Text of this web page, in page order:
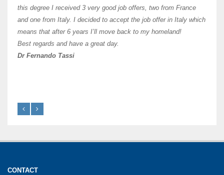
this degree I received 3 very good job offers, two from France
and one from Italy. I decided to accept the job offer in Italy which
means that after 6 years I’ll move back to my homeland!
Best regards and have a great day.
Dr Fernando Tassi
CONTACT